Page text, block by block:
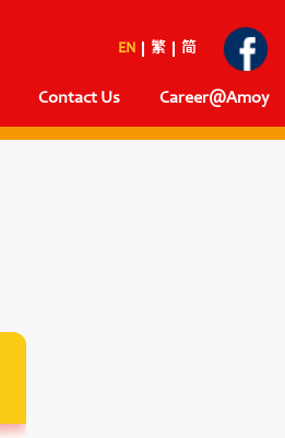
EN 繁 简
Contact Us Career@Amoy